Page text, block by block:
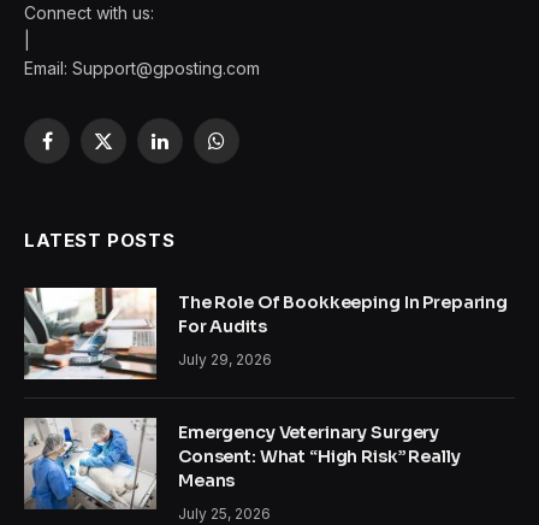
Connect with us:
Email: Support@gposting.com
Facebook
X
LinkedInWhatsApp
LATEST POSTS
The Role Of Bookkeeping In Preparing
For Audits
July 29, 2026
Emergency Veterinary Surgery
Consent: What “High Risk” Really
Means
July 25, 2026